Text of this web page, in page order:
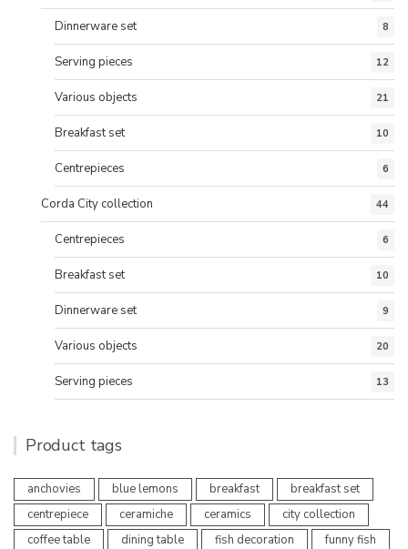
Dinnerware set 8
Serving pieces 12
Various objects 21
Breakfast set 10
Centrepieces 6
Corda City collection 44
Centrepieces 6
Breakfast set 10
Dinnerware set 9
Various objects 20
Serving pieces 13
Product tags
anchovies blue lemons breakfast
breakfast set
centrepiece
ceramiche ceramics
city collection
coffee table
dining table fish decoration
funny fish